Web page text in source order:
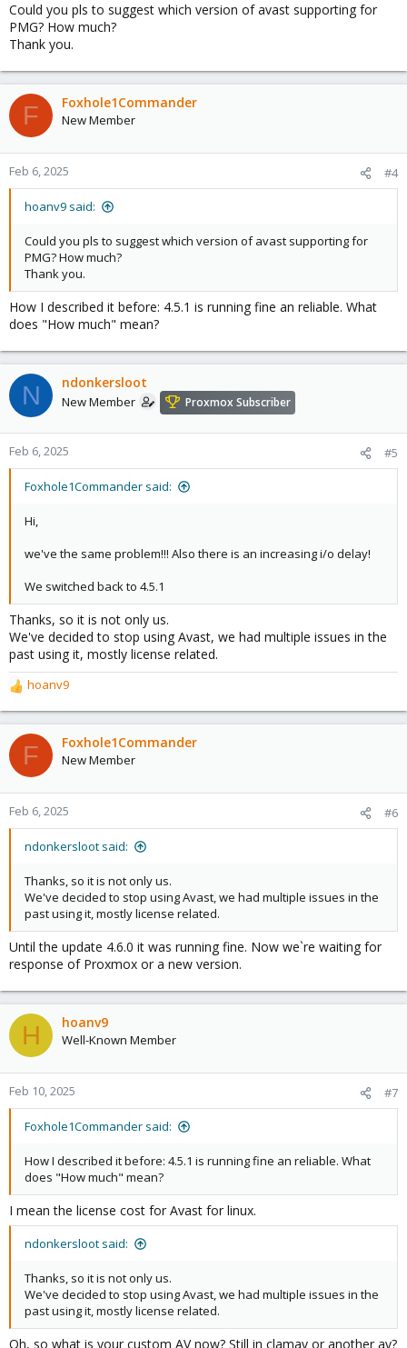
Could you pls to suggest which version of avast supporting for
PMG? How much?
Thank you.
F Foxhole1Commander
New Member
Feb 6, 2025 #4
hoanv9 said:
Could you pls to suggest which version of avast supporting for
PMG? How much?
Thank you.
How I described it before: 4.5.1 is running fine an reliable. What
does "How much" mean?
N ndonkersloot
New Member Proxmox Subscriber
Feb 6, 2025 #5
Foxhole1Commander said:
Hi,
we've the same problem!!! Also there is an increasing i/o delay!
We switched back to 4.5.1
Thanks, so it is not only us.
We've decided to stop using Avast, we had multiple issues in the
past using it, mostly license related.
R
e
a
c
t
o
n
hoanv9
F Foxhole1Commander
New Member
Feb 6, 2025 #6
ndonkersloot said:
Thanks, so it is not only us.
We've decided to stop using Avast, we had multiple issues in the
past using it, mostly license related.
Until the update 4.6.0 it was running fine. Now we`re waiting for
response of Proxmox or a new version.
H hoanv9
Well-Known Member
Feb 10, 2025 #7
Foxhole1Commander said:
How I described it before: 4.5.1 is running fine an reliable. What
does "How much" mean?
I mean the license cost for Avast for linux.
ndonkersloot said:
Thanks, so it is not only us.
We've decided to stop using Avast, we had multiple issues in the
past using it, mostly license related.
Oh, so what is your custom AV now? Still in clamav or another av?